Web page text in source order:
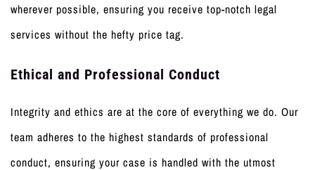
wherever possible, ensuring you receive top-notch legal
services without the hefty price tag.
Ethical and Professional Conduct
Integrity and ethics are at the core of everything we do. Our
team adheres to the highest standards of professional
conduct, ensuring your case is handled with the utmost